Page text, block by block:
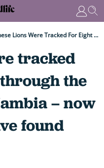
These Lions Were Tracked For Eight Years Through The Vast Plains Of Zambia – Now Researchers Have Found Something
tracked
the
– now
found